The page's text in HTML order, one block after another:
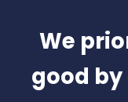
We
good